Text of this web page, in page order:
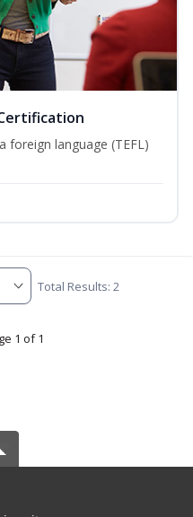
foreign language (TEFL)
Total Results: 2
1 of 1